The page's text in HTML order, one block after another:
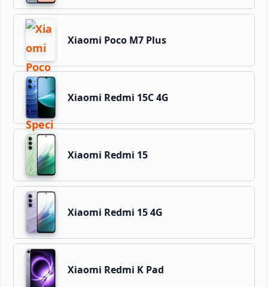
Xiaomi Poco M7 Plus
Xiaomi Redmi 15C 4G
Xiaomi Redmi 15
Xiaomi Redmi 15 4G
Xiaomi Redmi K Pad